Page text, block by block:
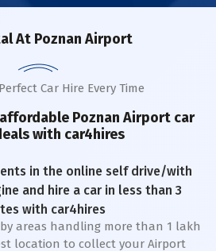
At Poznan Airport
Car Hire Every Time
Poznan Airportcar
with car4hires
in the online self drive/with
and hire a car in less than 3
with car4hires
areas handling more than 1 lakh
location to collect your Airport